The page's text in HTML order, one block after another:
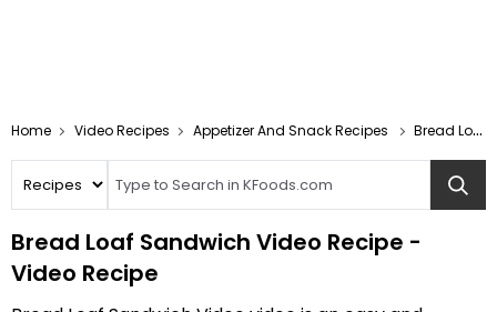
Video Recipes Appetizer And Snack Recipes Bread Loaf Sandwich Video
Bread Loaf Sandwich Video Recipe -
Video Recipe